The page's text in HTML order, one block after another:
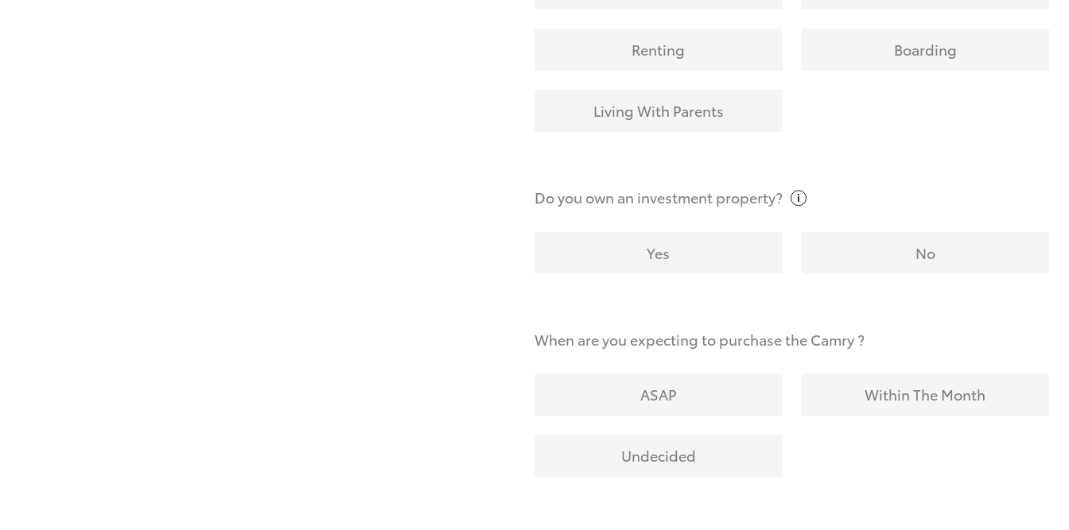
Renting Boarding
Living With Parents
Do you own an investmentproperty?
Yes No
When are you expecting to purchase the Camry ?
ASAP Within The Month
Undecided